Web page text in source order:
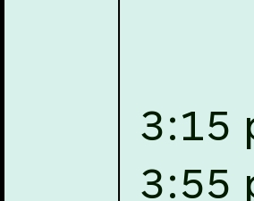
10, 2026,
the vacant P.G. seats at NLUJA,
one more section of One Year
July 10, 2026,
Degree Programme 2026. click